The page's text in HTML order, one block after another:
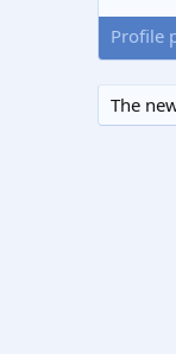
Profile
The